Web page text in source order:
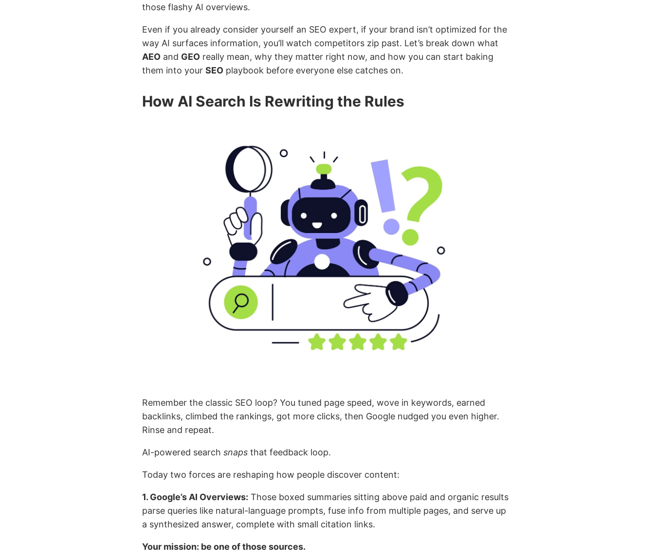
those flashy AI overviews.
Even if you already consider yourself an SEO expert, if your brand isn’t optimized for the
way AI surfaces information, you’ll watch competitors zip past. Let’s break down what
AEO and GEO really mean, why they matter right now, and how you can start baking
them into your SEO playbook before everyone else catches on.
How AI Search Is Rewriting the Rules
Remember the classic SEO loop? You tuned page speed, wove in keywords, earned
backlinks, climbed the rankings, got more clicks, then Google nudged you even higher.
Rinse and repeat.
AI-powered search snaps that feedback loop.
Today two forces are reshaping how people discover content:
1. Google’s AI Overviews: Those boxed summaries sitting above paid and organic results
parse queries like natural-language prompts, fuse info from multiple pages, and serve up
a synthesized answer, complete with small citation links.
Your mission: be one of those sources.